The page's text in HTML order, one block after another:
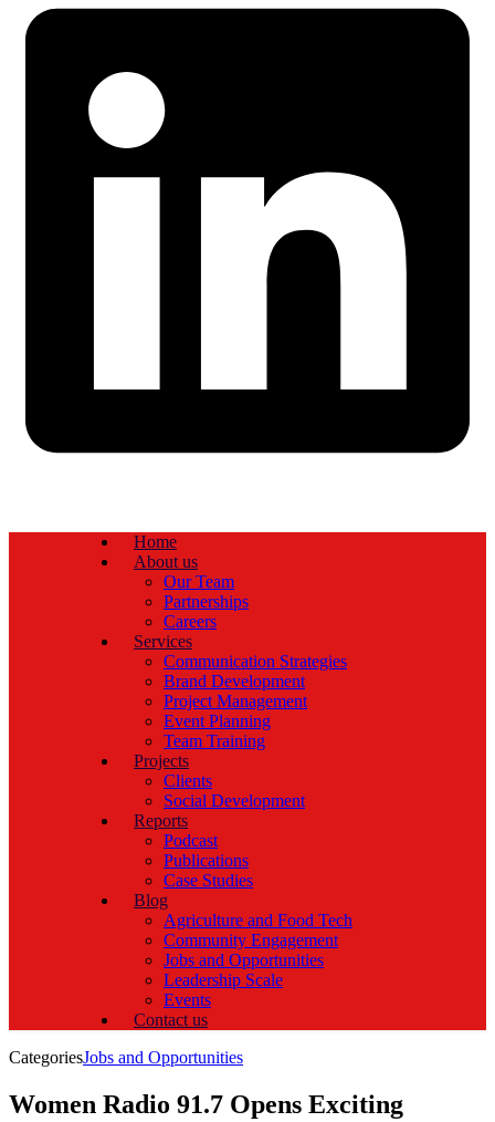
Home
About us
Our Team
Partnerships
Careers
Services
Communication Strategies
Brand Development
Project Management
Event Planning
Team Training
Projects
Clients
Social Development
Reports
Podcast
Publications
Case Studies
Blog
Agriculture and Food Tech
Community Engagement
Jobs and Opportunities
Leadership Scale
Events
Contact us
CategoriesJobs and Opportunities
Women Radio 91.7 Opens Exciting